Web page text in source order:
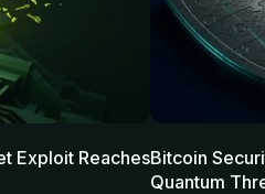
Exploit ReachesBitcoin
Quantum